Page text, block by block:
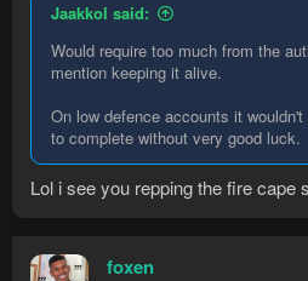
Jaakkol said:
Would require too much from the
mention keeping it alive.
On low defence accounts it
to complete without very good luck.
Lol i see you repping the fire cape
foxen